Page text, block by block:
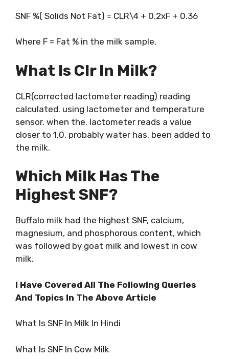
SNF %( Solids Not Fat) = CLR\4 + 0.2xF + 0.36
Where F = Fat % in the milk sample.
What Is Clr In Milk?
CLR(corrected lactometer reading) reading
calculated. using lactometer and temperature
sensor. when the. lactometer reads a value
closer to 1.0, probably water has. been added to
the milk.
Which Milk Has The
Highest SNF?
Buffalo milk had the highest SNF, calcium,
magnesium, and phosphorous content, which
was followed by goat milk and lowest in cow
milk.
I Have Covered All The Following Queries
And Topics In The Above Article
What Is SNF In Milk In Hindi
What Is SNF In Cow Milk